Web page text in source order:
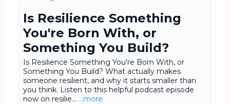
Is Resilience Something
You're Born With, or
Something You Build?
Is Resilience Something You're Born With, or
Something You Build? What actually makes
someone resilient, and why it starts smaller than
you think. Listen to this helpful podcast episode
now on resilie... ...more